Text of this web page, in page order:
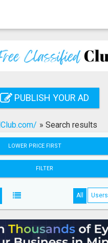
PUBLISH YOUR AD
» Search results
LOWER PRICE FIRST
FILTER
All Users